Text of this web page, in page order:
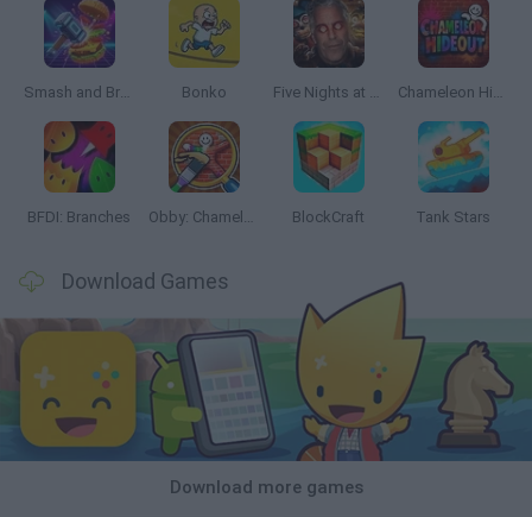
Smash and Break Bonko Five Nights at Epstein's Chameleon Hideout
BFDI: Branches Obby: Chameleon: Paint & Hide BlockCraft Tank Stars
Download Games
Download more games